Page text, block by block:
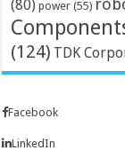
(80) power (55)
(124) TDK
Facebook
LinkedIn